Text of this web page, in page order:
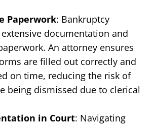
Paperwork: Bankruptcy
documentation and
An attorney ensures
are filled out correctly and
on time, reducing the risk of
being dismissed due to clerical
in Court: Navigating